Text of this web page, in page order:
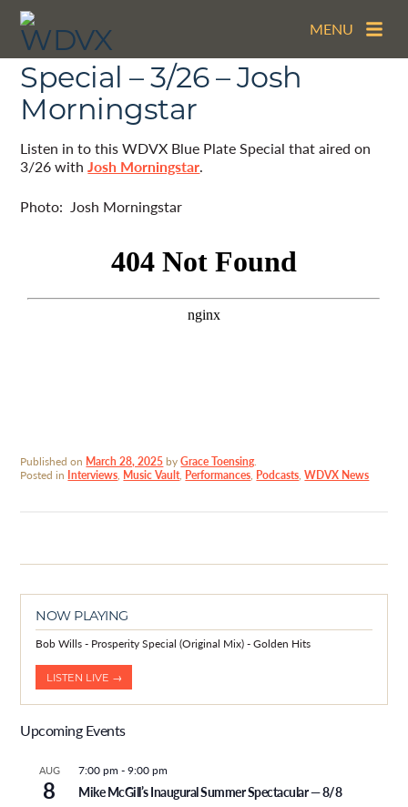
MENU
The WDVX Blue Plate
Special – 3/26 – Josh
Morningstar
Listen in to this WDVX Blue Plate Special that aired on
3/26 withJosh Morningstar.
Photo: Josh Morningstar
Published on March 28, 2025byGrace Toensing.
Posted in Interviews, Music Vault, Performances, Podcasts,WDVX News
NOW PLAYING
Bob Wills - Prosperity Special (Original Mix) - Golden Hits
LISTEN LIVE →
Upcoming Events
AUG
8
7:00 pm -9:00 pm
Mike McGill’s Inaugural Summer Spectacular — 8/8